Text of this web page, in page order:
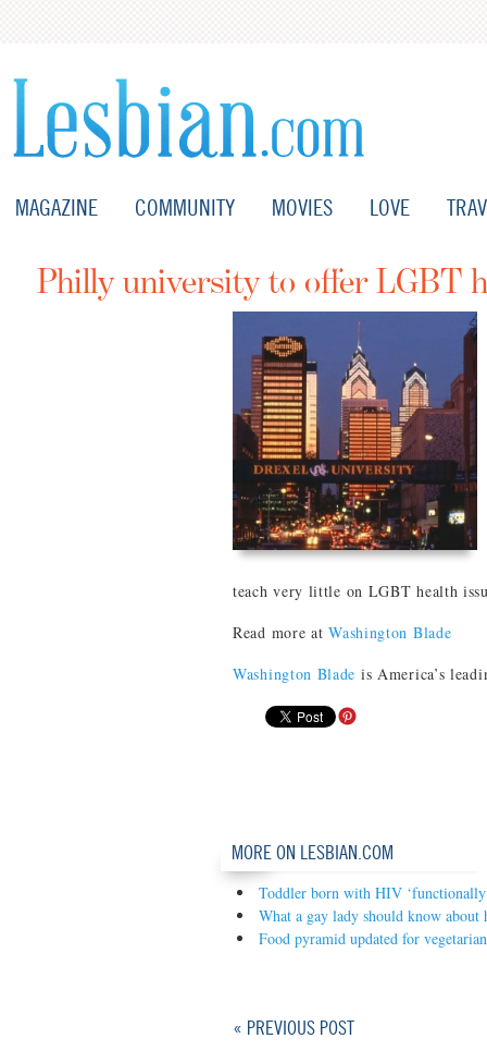
MAGAZINE COMMUNITY MOVIES LOVE
Philly university to offer LGBT
teach very little on LGBT health
Read more atWashington Blade
Washington Blade is America’s
MORE ON LESBIAN.COM
Toddler born with HIV ‘functionally
What a gay lady should know about
Food pyramid updated for
« PREVIOUS POST